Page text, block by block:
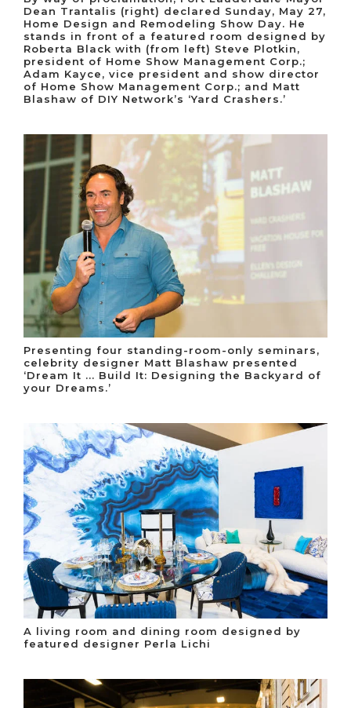
Dean Trantalis (right) declared Sunday, May 27,
Home Design and Remodeling Show Day. He
stands in front of a featured room designed by
Roberta Black with (from left) Steve Plotkin,
president of Home Show Management Corp.;
Adam Kayce, vice president and show director
of Home Show Management Corp.; and Matt
Blashaw of DIY Network’s ‘Yard Crashers.’
Presenting four standing-room-only seminars,
celebrity designer Matt Blashaw presented
‘Dream It ... Build It: Designing the Backyard of
your Dreams.’
A living room and dining room designed by
featured designer Perla Lichi